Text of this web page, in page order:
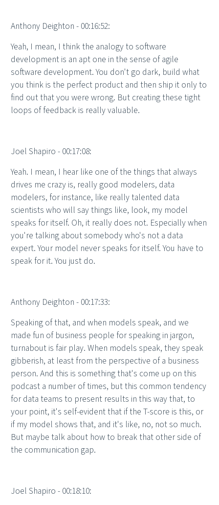
Anthony Deighton - 00:16:52:
Yeah, I mean, I think the analogy to software
development is an apt one in the sense of agile
software development. You don't go dark, build what
you think is the perfect product and then ship it only to
find out that you were wrong. But creating these tight
loops of feedback is really valuable.
Joel Shapiro - 00:17:08:
Yeah. I mean, I hear like one of the things that always
drives me crazy is, really good modelers, data
modelers, for instance, like really talented data
scientists who will say things like, look, my model
speaks for itself. Oh, it really does not. Especially when
you're talking about somebody who's not a data
expert. Your model never speaks for itself. You have to
speak for it. You just do.
Anthony Deighton - 00:17:33:
Speaking of that, and when models speak, and we
made fun of business people for speaking in jargon,
turnabout is fair play. When models speak, they speak
gibberish, at least from the perspective of a business
person. And this is something that's come up on this
podcast a number of times, but this common tendency
for data teams to present results in this way that, to
your point, it's self-evident that if the T-score is this, or
if my model shows that, and it's like, no, not so much.
But maybe talk about how to break that other side of
the communication gap.
Joel Shapiro - 00:18:10: